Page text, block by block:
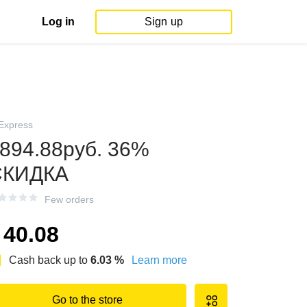
Log in Sign up
36%
Few orders
40.08
Cash back up to 6.03 % Learn more
Go to the store